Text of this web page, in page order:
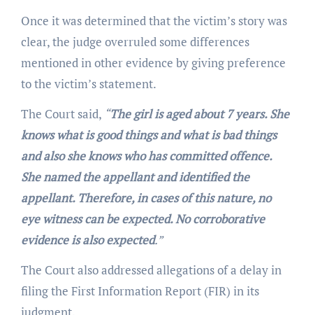
Once it was determined that the victim’s story was
clear, the judge overruled some differences
mentioned in other evidence by giving preference
to the victim’s statement.
The Court said, “The girl is aged about 7 years. She
knows what is good things and what is bad things
and also she knows who has committed offence.
She named the appellant and identified the
appellant. Therefore, in cases of this nature, no
eye witness can be expected. No corroborative
evidence is also expected.”
The Court also addressed allegations of a delay in
filing the First Information Report (FIR) in its